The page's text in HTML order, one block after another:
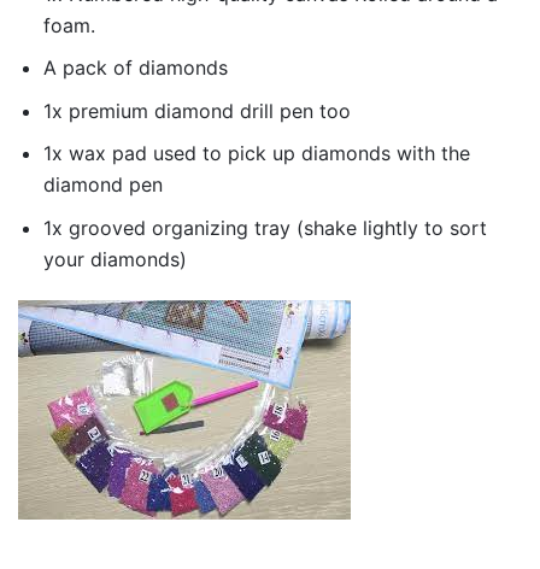
foam.
A pack of diamonds
1x premium diamond drill pen too
1x wax pad used to pick up diamonds with the
diamond pen
1x grooved organizing tray (shake lightly to sort
your diamonds)